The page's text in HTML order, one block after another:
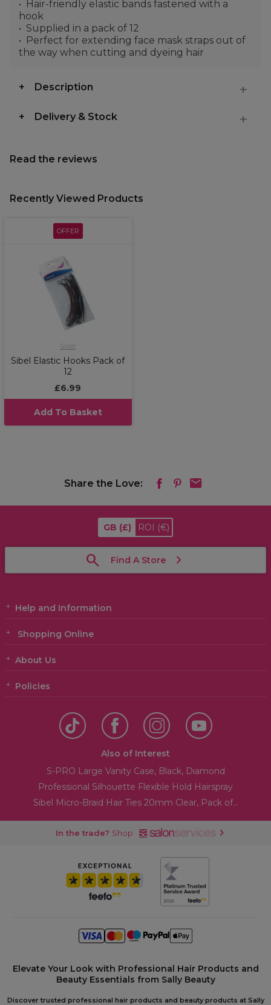
Hair-friendly elastic bands fastened with a
hook
Supplied in a pack of 12
Perfect for extending face mask straps out of
the way when cutting and dyeing hair
Description
Delivery & Stock
Read the reviews
Recently Viewed Products
OFFER
Sibel
Sibel Elastic Hooks Pack of
12
£6.99
Add To Basket
Share the Love:
GB (£) ROI (€)
Find A Store
Help and Information
Shopping Online
About Us
Policies
Also of Interest
S-PRO Large Vanity Case, Black, Diamond
Professional Silhouette Flexible Hold Hairspray
Sibel Micro-Braid Hair Ties 20mm Clear, Pack of...
In the trade? Shop
Elevate Your Look with Professional Hair Products and
Beauty Essentials from Sally Beauty
Discover trusted professional hair products and beauty products at Sally